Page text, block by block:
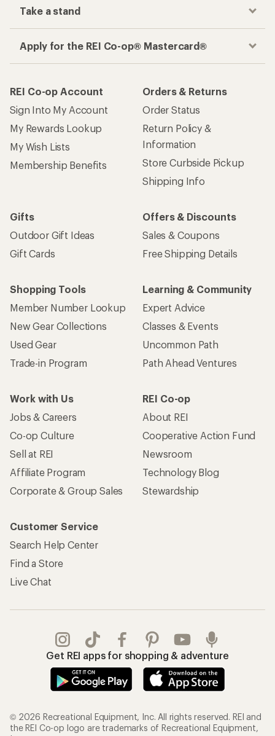
Take a stand
Apply for the REI Co-op® Mastercard®
REI Co-op Account
Sign Into My Account
My Rewards Lookup
My Wish Lists
Membership Benefits
Orders & Returns
Order Status
Return Policy &
Information
Store Curbside Pickup
Shipping Info
Gifts
Outdoor Gift Ideas
Gift Cards
Offers & Discounts
Sales & Coupons
Free Shipping Details
Shopping Tools
Member Number Lookup
New Gear Collections
Used Gear
Trade-in Program
Learning & Community
Expert Advice
Classes & Events
Uncommon Path
Path Ahead Ventures
Work with Us
Jobs & Careers
Co-op Culture
Sell at REI
Affiliate Program
Corporate & Group Sales
REI Co-op
About REI
Cooperative Action Fund
Newsroom
Technology Blog
Stewardship
Customer Service
Search Help Center
Find a Store
Live Chat
Get REI apps for shopping & adventure
© 2026 Recreational Equipment, Inc. All rights reserved. REI and
the REI Co-op logo are trademarks of Recreational Equipment,